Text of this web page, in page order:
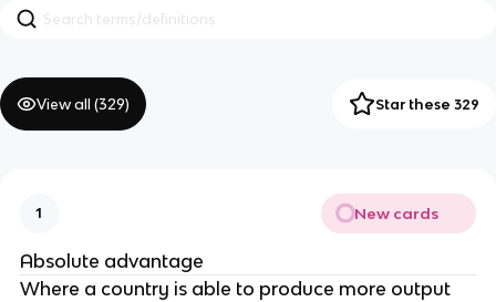
View all (329) Star these 329
1 New cards
Absolute advantage
Where a country is able to produce more output